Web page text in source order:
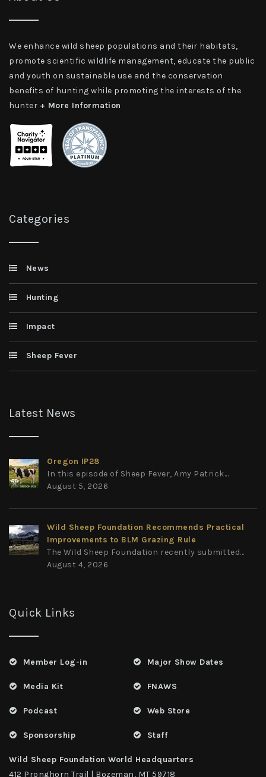
We enhance wild sheep populations and their habitats,
promote scientific wildlife management, educate the public
and youth on sustainable use and the conservation
benefits of hunting while promoting the interests of the
hunter + More Information
Categories
News
Hunting
Impact
Sheep Fever
Latest News
Oregon IP28
In this episode of Sheep Fever, Amy Patrick...
August 5, 2026
Wild Sheep Foundation Recommends Practical
Improvements to BLM Grazing Rule
The Wild Sheep Foundation recently submitted...
August 4, 2026
Quick Links
Member Log-in
Media Kit
Podcast
Sponsorship
Major Show Dates
FNAWS
Web Store
Staff
Wild Sheep Foundation World Headquarters
412 Pronghorn Trail | Bozeman, MT 59718